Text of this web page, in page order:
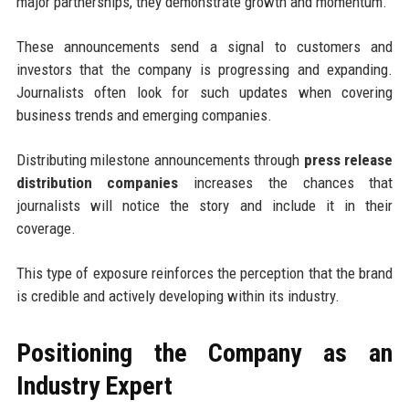
These announcements send a signal to customers and
investors that the company is progressing and expanding.
Journalists often look for such updates when covering
business trends and emerging companies.
Distributing milestone announcements through press release
distribution companies increases the chances that
journalists will notice the story and include it in their
coverage.
This type of exposure reinforces the perception that the brand
is credible and actively developing within its industry.
Positioning the Company as an
Industry Expert